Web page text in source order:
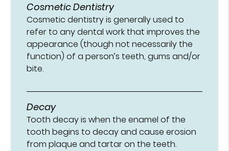
Cosmetic Dentistry
Cosmetic dentistry is generally used to
refer to any dental work that improves the
appearance (though not necessarily the
function) of a person’s teeth, gums and/or
bite.
Decay
Tooth decay is when the enamel of the
tooth begins to decay and cause erosion
from plaque and tartar on the teeth.